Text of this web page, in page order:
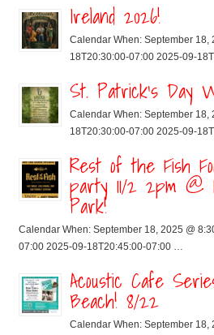
Ireland 2026!
Calendar When: September 18,
18T20:30:00-07:00 2025-09-
St. Patrick’s Day
Calendar When: September 18,
18T20:30:00-07:00 2025-09-
Rest of the Fish
party 11/2 2pm @
Park!
Calendar When: September 18, 2025 @
07:00 2025-09-18T20:45:00-07:00 …
Acoustic Cafe
Beach! 8/22
Calendar When: September 18,